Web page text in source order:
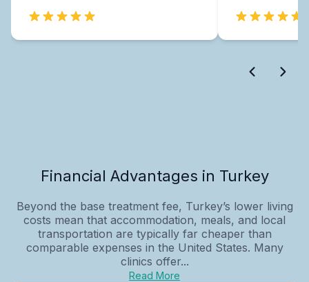
Financial Advantages in Turkey
Beyond the base treatment fee, Turkey’s lower living
costs mean that accommodation, meals, and local
transportation are typically far cheaper than
comparable expenses in the United States. Many
clinics offer...
Read More